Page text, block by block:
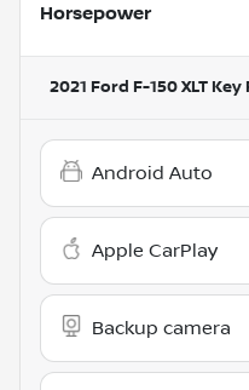
Horsepower
2021 Ford F-150 XLT Key
Android Auto
Apple CarPlay
Backup camera